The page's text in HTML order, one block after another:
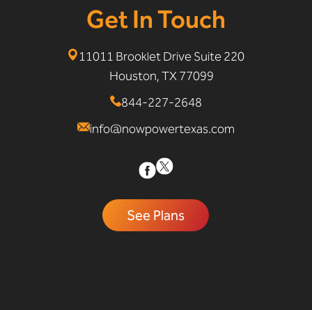
Get In Touch
11011 Brooklet Drive Suite 220
Houston, TX 77099
844-227-2648
info@nowpowertexas.com
See Plans